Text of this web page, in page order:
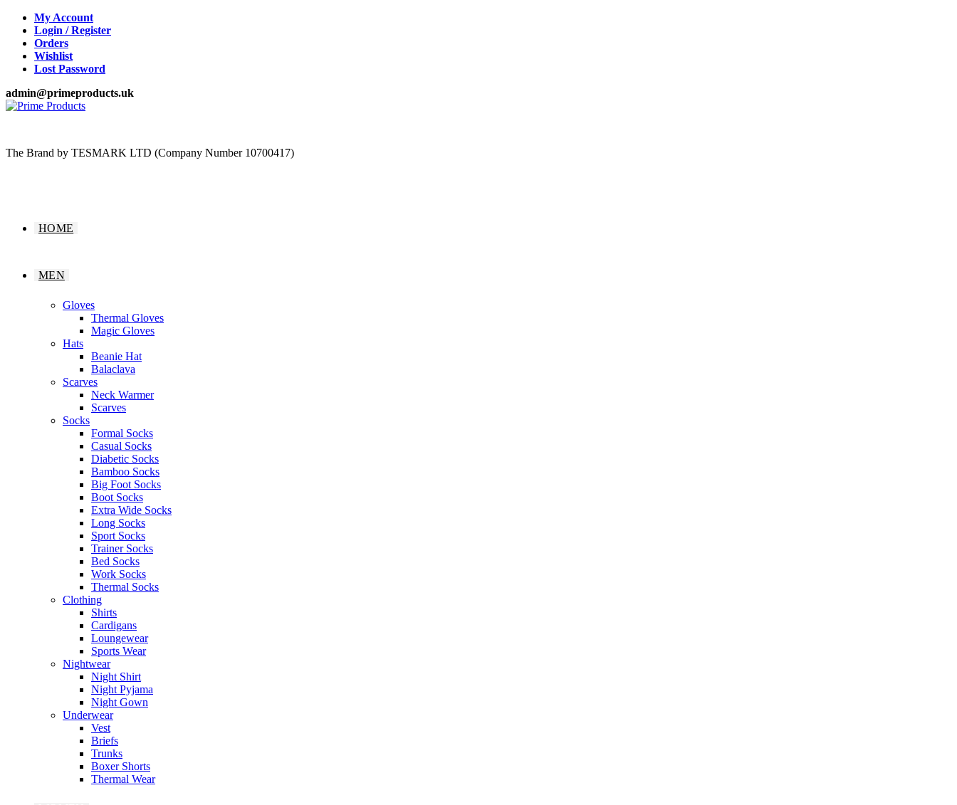
Skip
content
My Account
Login / Register
Orders
Wishlist
Lost Password
admin@primeproducts.uk
The Brand by TESMARK LTD (Company Number 10700417)
HOME
MEN
Gloves
Thermal Gloves
Magic Gloves
Hats
Beanie Hat
Balaclava
Scarves
Neck Warmer
Scarves
Socks
Formal Socks
Casual Socks
Diabetic Socks
Bamboo Socks
Big Foot Socks
Boot Socks
Extra Wide Socks
Long Socks
Sport Socks
Trainer Socks
Bed Socks
Work Socks
Thermal Socks
Clothing
Shirts
Cardigans
Loungewear
Sports Wear
Nightwear
Night Shirt
Night Pyjama
Night Gown
Underwear
Vest
Briefs
Trunks
Boxer Shorts
Thermal Wear